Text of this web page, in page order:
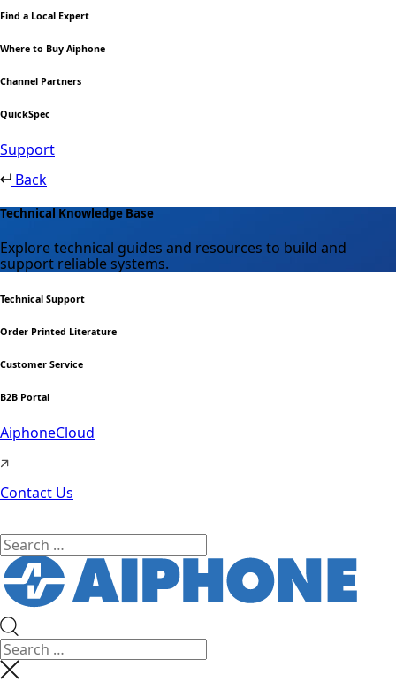
Find a Local Expert
Where to Buy Aiphone
Channel Partners
QuickSpec
Support
Back
Technical Knowledge Base
Explore technical guides and resources to build and
support reliable systems.
Technical Support
Order Printed Literature
Customer Service
B2B Portal
AiphoneCloud
Contact Us